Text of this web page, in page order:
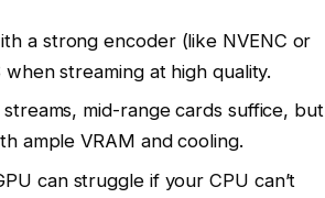
a strong encoder (like NVENC or
streaming at high quality.
streams, mid-range cards suffice, but
ample VRAM and cooling.
can struggle if your CPU can’t